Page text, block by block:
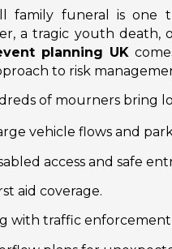
family funeral is one
a tragic youth death,
planning UK
to risk
of mourners bring
vehicle flows and
access and safe
aid coverage.
with traffic enforcement